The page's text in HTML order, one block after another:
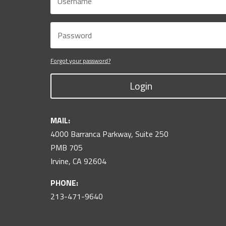
Forgot your password?
Login
MAIL:
4000 Barranca Parkway, Suite 250
PMB 705
Irvine, CA 92604
PHONE:
213-471-9640